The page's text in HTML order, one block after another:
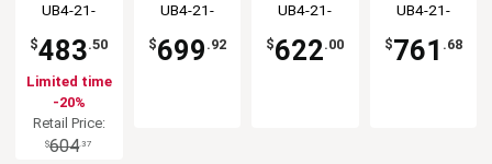
Rack Unit
Resources
UB4-21-
$483.50
Limited time
-20%
Retail Price:
$604.37
Adjustable
Rack Slides
Resources
UB4-21-
$699 .92
Open Front
Base
Resources
UB4-21-
$622.00
Resources
UB4-21-
$761 .68